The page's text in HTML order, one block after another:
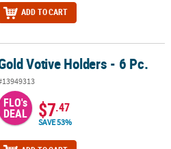
ADD TO CART
Votive Holders - 6 Pc.
FLO's
DEAL $7.47
SAVE 53%